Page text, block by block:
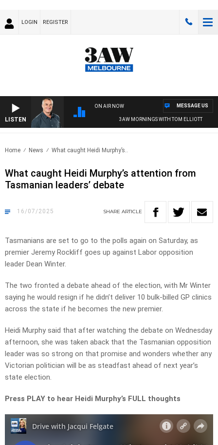
LOGIN REGISTER
LISTEN
ON AIR NOW
3AW MORNINGS WITH TOM ELLIOTT
MESSAGE US
Home News What caught Heidi Murphy’s..
What caught Heidi Murphy’s attention from
Tasmanian leaders’ debate
16/07/2025 SHARE ARTICLE
Tasmanians are set to go to the polls again on Saturday, as
premier Jeremy Rockliff goes up against Labor opposition
leader Dean Winter.
The two fronted a debate ahead of the election, with Mr Winter
saying he would resign if he didn’t deliver 10 bulk-billed GP clinics
across the state if he becomes the new premier.
Heidi Murphy said that after watching the debate on Wednesday
afternoon, she was taken aback that the Tasmanian opposition
leader was so strong on that promise and wonders whether any
Victorian politician will be as steadfast ahead of next year’s
state election.
Press PLAY to hear Heidi Murphy’s FULL thoughts